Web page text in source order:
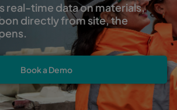
real-time data on materials,
directly from site, the
Book a Demo